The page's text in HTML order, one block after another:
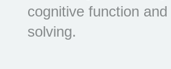
cognitive function
solving.